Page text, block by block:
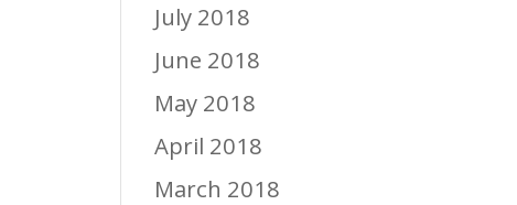
July 2018
June 2018
May 2018
April 2018
March 2018